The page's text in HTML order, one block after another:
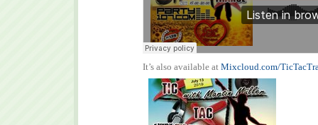
It’s also available at Mixcloud.com/